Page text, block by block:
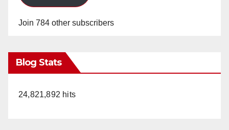
Join 784 other subscribers
Blog Stats
24,821,892 hits